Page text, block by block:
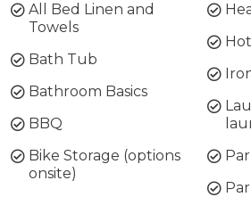
All Bed Linen and
Towels
Bath Tub
Bathroom Basics
BBQ
Bike Storage (options
onsite)